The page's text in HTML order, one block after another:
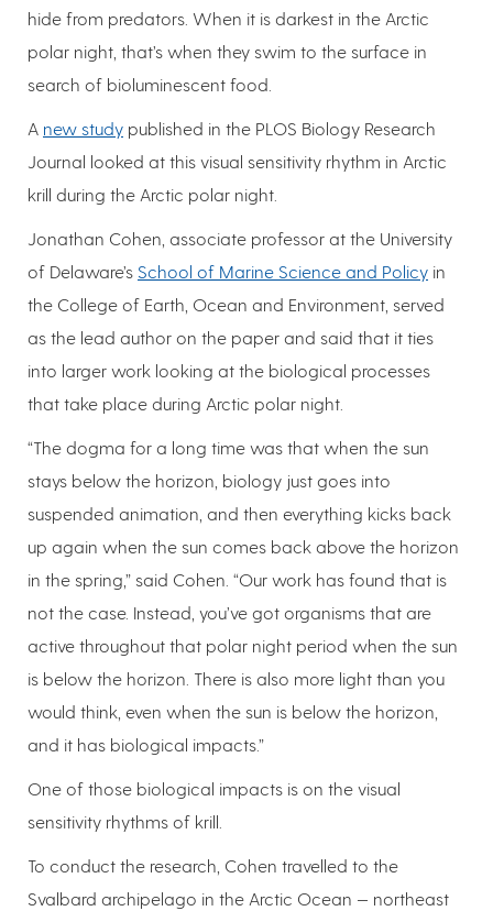
hide from predators. When it is darkest in the Arctic
polar night, that’s when they swim to the surface in
search of bioluminescent food.
A new study published in the PLOS Biology Research
Journal looked at this visual sensitivity rhythm in Arctic
krill during the Arctic polar night.
Jonathan Cohen, associate professor at the University
of Delaware’s School of Marine Science and Policy in
the College of Earth, Ocean and Environment, served
as the lead author on the paper and said that it ties
into larger work looking at the biological processes
that take place during Arctic polar night.
“The dogma for a long time was that when the sun
stays below the horizon, biology just goes into
suspended animation, and then everything kicks back
up again when the sun comes back above the horizon
in the spring,” said Cohen. “Our work has found that is
not the case. Instead, you’ve got organisms that are
active throughout that polar night period when the sun
is below the horizon. There is also more light than you
would think, even when the sun is below the horizon,
and it has biological impacts.”
One of those biological impacts is on the visual
sensitivity rhythms of krill.
To conduct the research, Cohen travelled to the
Svalbard archipelago in the Arctic Ocean — northeast